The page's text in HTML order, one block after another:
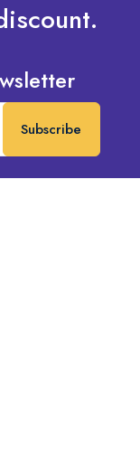
Subscribe